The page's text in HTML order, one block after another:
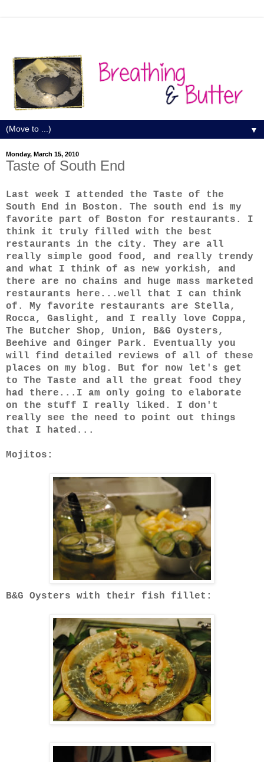
▼
Monday, March 15, 2010
Taste of South End
Last week I attended the Taste of the
South End in Boston. The south end is my
favorite part of Boston for restaurants. I
think it truly filled with the best
restaurants in the city. They are all
really simple good food, and really trendy
and what I think of as new yorkish, and
there are no chains and huge mass marketed
restaurants here...well that I can think
of. My favorite restaurants are Stella,
Rocca, Gaslight, and I really love Coppa,
The Butcher Shop, Union, B&G Oysters,
Beehive and Ginger Park. Eventually you
will find detailed reviews of all of these
places on my blog. But for now let's get
to The Taste and all the great food they
had there...I am only going to elaborate
on the stuff I really liked. I don't
really see the need to point out things
that I hated...
Mojitos:
B&G Oysters with their fish fillet: